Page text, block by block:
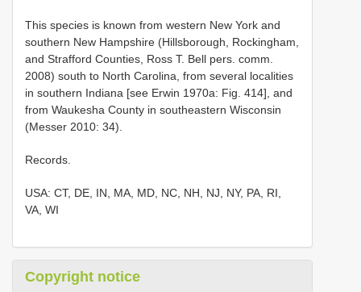
This species is known from western New York and
southern New Hampshire (Hillsborough, Rockingham,
and Strafford Counties, Ross T. Bell pers. comm.
2008) south to North Carolina, from several localities
in southern Indiana [see Erwin 1970a: Fig. 414], and
from Waukesha County in southeastern Wisconsin
(Messer 2010: 34).
Records.
USA: CT, DE, IN, MA, MD, NC, NH, NJ, NY, PA, RI,
VA, WI
Copyright notice